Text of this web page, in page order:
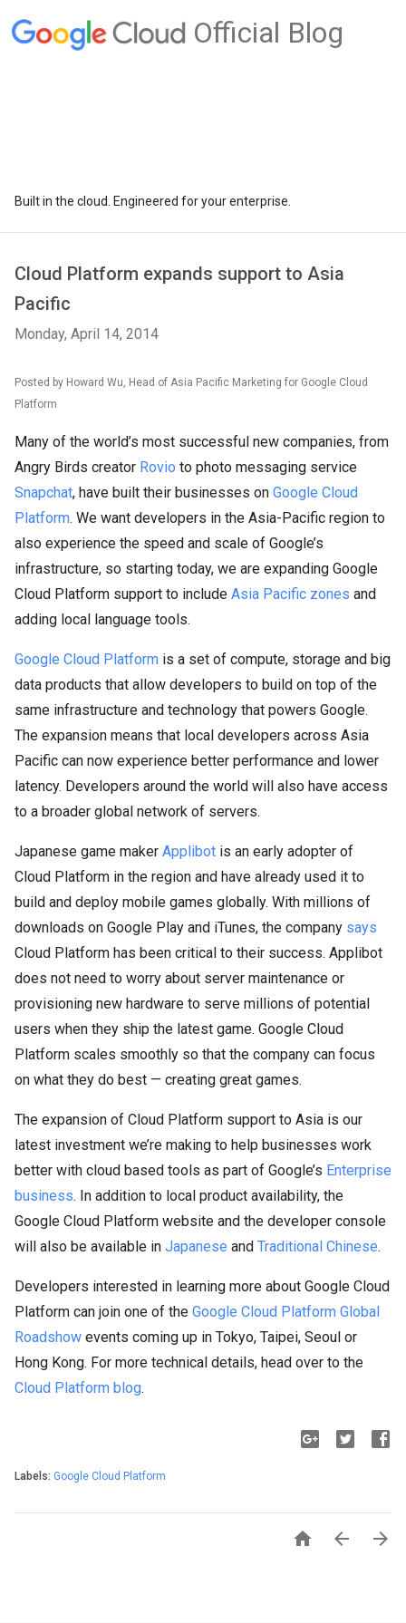
Official Blog
Built in the cloud. Engineered for your enterprise.
Cloud Platform expands support to Asia
Pacific
Monday, April 14, 2014
Posted by Howard Wu, Head of Asia Pacific Marketing for Google Cloud
Platform
Many of the world’s most successful new companies, from
Angry Birds creator Rovio to photo messaging service
Snapchat, have built their businesses on Google Cloud
Platform. We want developers in the Asia-Pacific region to
also experience the speed and scale of Google’s
infrastructure, so starting today, we are expanding Google
Cloud Platform support to include Asia Pacific zones and
adding local language tools.
Google Cloud Platform is a set of compute, storage and big
data products that allow developers to build on top of the
same infrastructure and technology that powers Google.
The expansion means that local developers across Asia
Pacific can now experience better performance and lower
latency. Developers around the world will also have access
to a broader global network of servers.
Japanese game maker Applibot is an early adopter of
Cloud Platform in the region and have already used it to
build and deploy mobile games globally. With millions of
downloads on Google Play and iTunes, the company says
Cloud Platform has been critical to their success. Applibot
does not need to worry about server maintenance or
provisioning new hardware to serve millions of potential
users when they ship the latest game. Google Cloud
Platform scales smoothly so that the company can focus
on what they do best — creating great games.
The expansion of Cloud Platform support to Asia is our
latest investment we’re making to help businesses work
better with cloud based tools as part of Google’s Enterprise
business. In addition to local product availability, the
Google Cloud Platform website and the developer console
will also be available in Japanese and Traditional Chinese.
Developers interested in learning more about Google Cloud
Platform can join one of the Google Cloud Platform Global
Roadshow events coming up in Tokyo, Taipei, Seoul or
Hong Kong. For more technical details, head over to the
Cloud Platform blog.
Labels: Google Cloud Platform
  